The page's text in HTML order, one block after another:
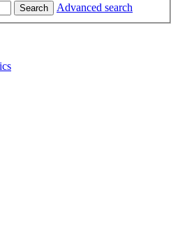
Search Advanced search